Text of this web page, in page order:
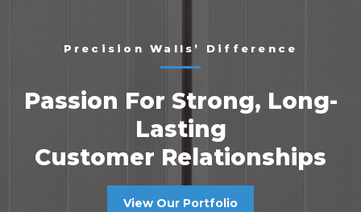
Precision Walls’ Difference
Passion For Strong, Long-
Lasting
Customer Relationships
View Our Portfolio